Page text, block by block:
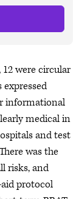
were circular
expressed
informational
medical in
and test
was the
risks, and
protocol